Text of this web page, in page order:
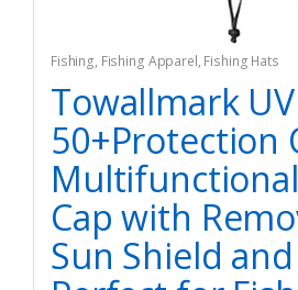
Fishing, Fishing Apparel, Fishing Hats
Towallmark UV
50+Protection
Cap with
Sun Shield